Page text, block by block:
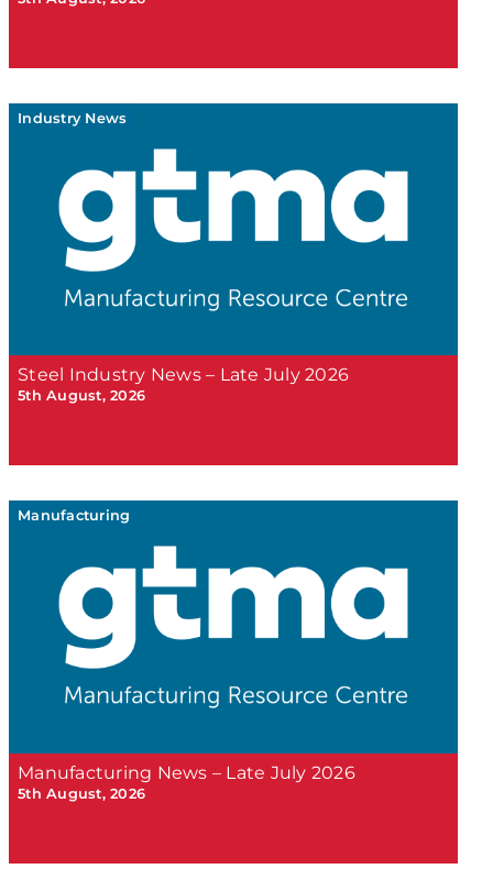
Industry News
Steel Industry News – Late July 2026
5th August, 2026
Manufacturing
Manufacturing News – Late July 2026
5th August, 2026